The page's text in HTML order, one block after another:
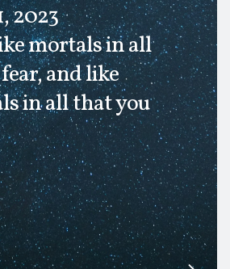
2023
mortals in all
and like
in all that you